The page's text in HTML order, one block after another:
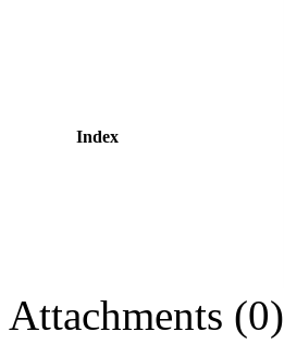
Index
Attachments (0)